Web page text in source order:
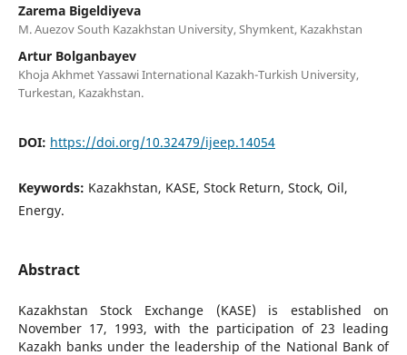
Zarema Bigeldiyeva
M. Auezov South Kazakhstan University, Shymkent, Kazakhstan
Artur Bolganbayev
Khoja Akhmet Yassawi International Kazakh-Turkish University,
Turkestan, Kazakhstan.
DOI: https://doi.org/10.32479/ijeep.14054
Keywords: Kazakhstan, KASE, Stock Return, Stock, Oil,
Energy.
Abstract
Kazakhstan Stock Exchange (KASE) is established on
November 17, 1993, with the participation of 23 leading
Kazakh banks under the leadership of the National Bank of